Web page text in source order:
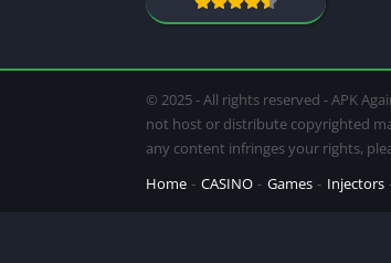
© 2025 - All rights reserved - APK
not host or distribute copyrighted
any content infringes your rights,
Home
CASINO Games Injectors